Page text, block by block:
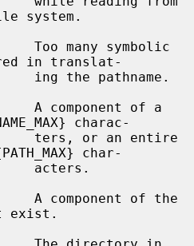
system.
in translat-
charac-
char-
exist.